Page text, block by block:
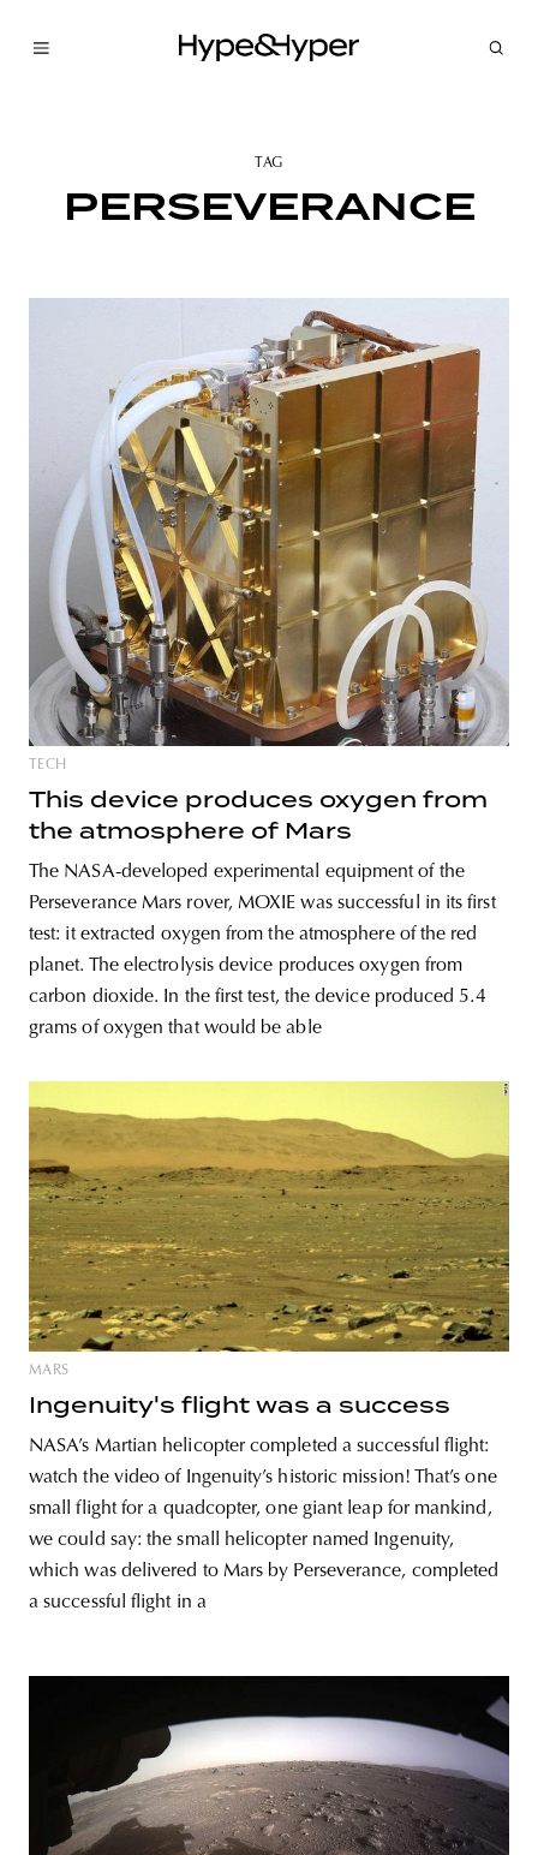
budapest poland branding
TAG
PERSEVERANCE
TECH
This device produces oxygen from
the atmosphere of Mars
The NASA-developed experimental equipment of the
Perseverance Mars rover, MOXIE was successful in its first
test: it extracted oxygen from the atmosphere of the red
planet. The electrolysis device produces oxygen from
carbon dioxide. In the first test, the device produced 5.4
grams of oxygen that would be able
MARS
Ingenuity's flight was a success
NASA’s Martian helicopter completed a successful flight:
watch the video of Ingenuity’s historic mission! That’s one
small flight for a quadcopter, one giant leap for mankind,
we could say: the small helicopter named Ingenuity,
which was delivered to Mars by Perseverance, completed
a successful flight in a